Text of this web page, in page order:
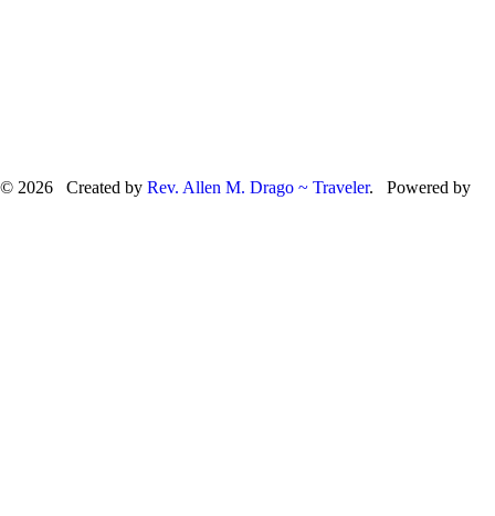
© 2026 Created by Rev. Allen M. Drago ~ Traveler. Powered by